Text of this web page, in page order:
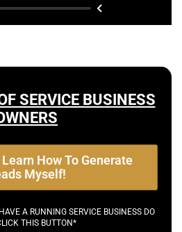
SERVICE BUSINESS
How To Generate
Myself!
A RUNNING SERVICE BUSINESS DO
THIS BUTTON*